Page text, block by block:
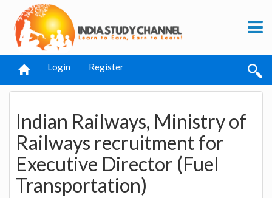
Login Register
Indian Railways, Ministry of
Railways recruitment for
Executive Director (Fuel
Transportation)